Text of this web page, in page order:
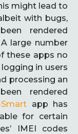
might lead to
with bugs,
rendered
large number
these apps no
in users
processing an
rendered
app has
for certain
IMEI codes